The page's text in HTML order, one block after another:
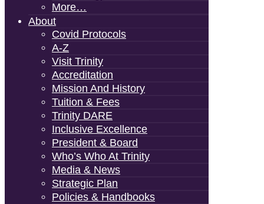
More…
About
Covid Protocols
A-Z
Visit Trinity
Accreditation
Mission And History
Tuition & Fees
Trinity DARE
Inclusive Excellence
President & Board
Who’s Who At Trinity
Media & News
Strategic Plan
Policies & Handbooks